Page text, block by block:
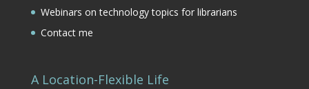
Webinars on technology topics for librarians
Contact me
A Location-Flexible Life